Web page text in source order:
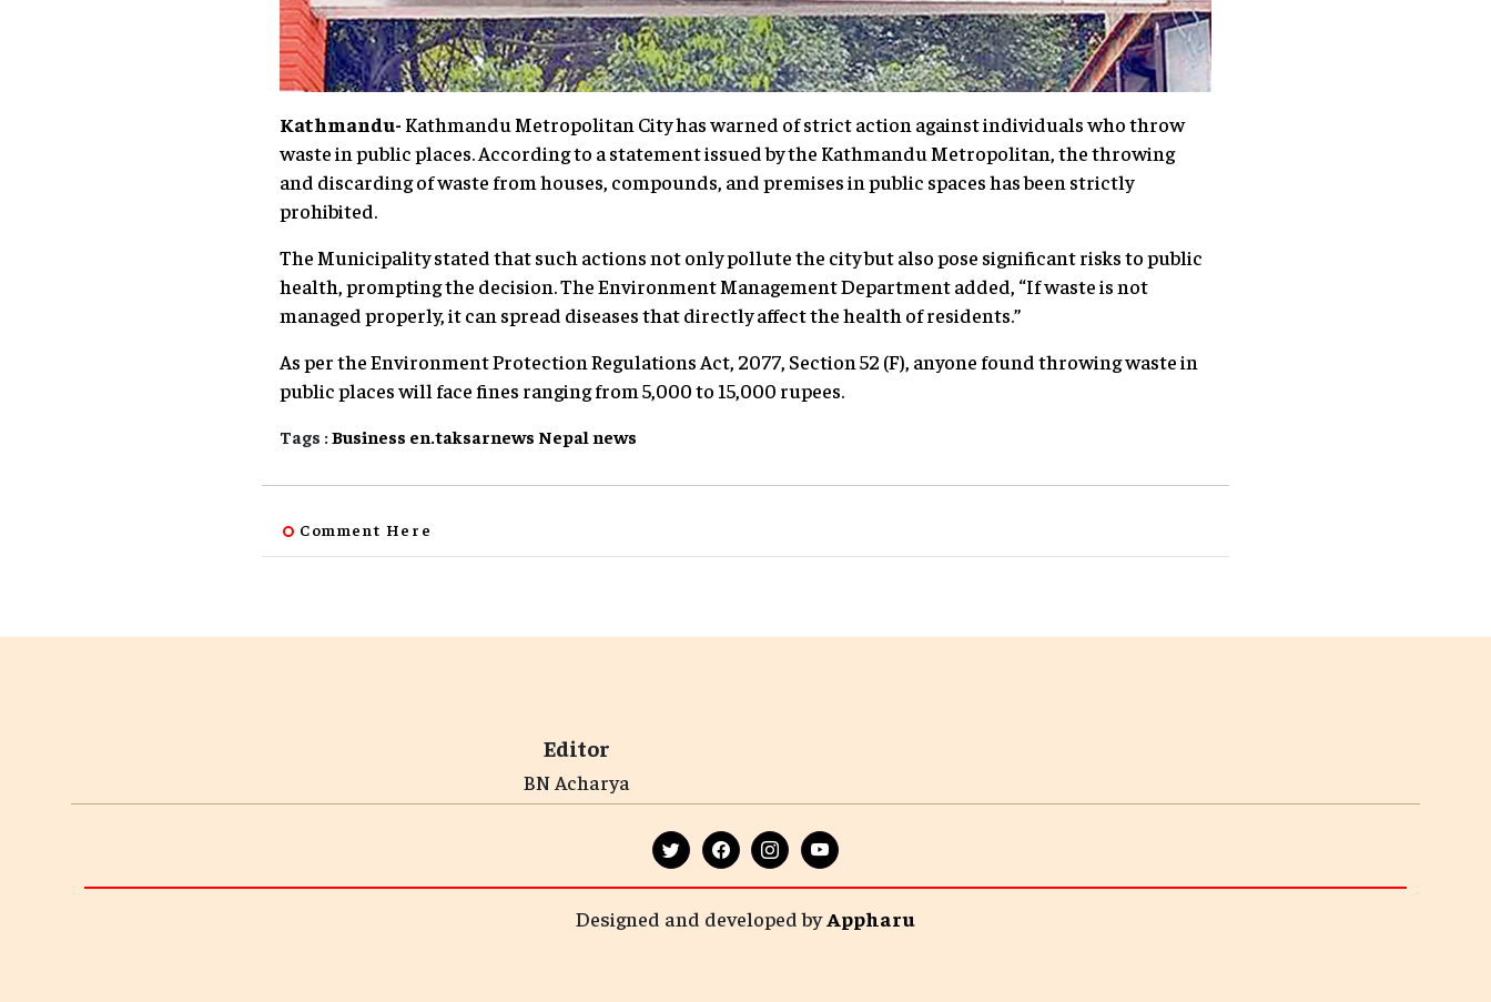
Kathmandu- Kathmandu Metropolitan City has warned of strict action against individuals who throw
waste in public places. According to a statement issued by the Kathmandu Metropolitan, the throwing
and discarding of waste from houses, compounds, and premises in public spaces has been strictly
prohibited.
The Municipality stated that such actions not only pollute the city but also pose significant risks to public
health, prompting the decision. The Environment Management Department added, “If waste is not
managed properly, it can spread diseases that directly affect the health of residents.”
As per the Environment Protection Regulations Act, 2077, Section 52 (F), anyone found throwing waste in
public places will face fines ranging from 5,000 to 15,000 rupees.
Tags :Business en.taksarnews Nepal news
Comment Here
Editor
BN Acharya
Designed and developed byAppharu